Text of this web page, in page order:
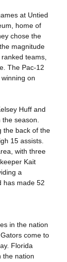
at Untied
home of
chose the
magnitude
teams,
The Pac-12
on
Huff and
season.
the back of the
15 assists.
with three
Kait
a
has made 52
in the nation
come to
Florida
the nation